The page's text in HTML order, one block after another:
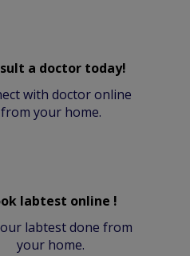
a doctor today!
with doctor online
from your home.
labtest online !
labtest done from
your home.